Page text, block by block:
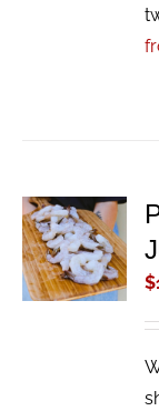
ADD TO
CART
/
DETAILS
$